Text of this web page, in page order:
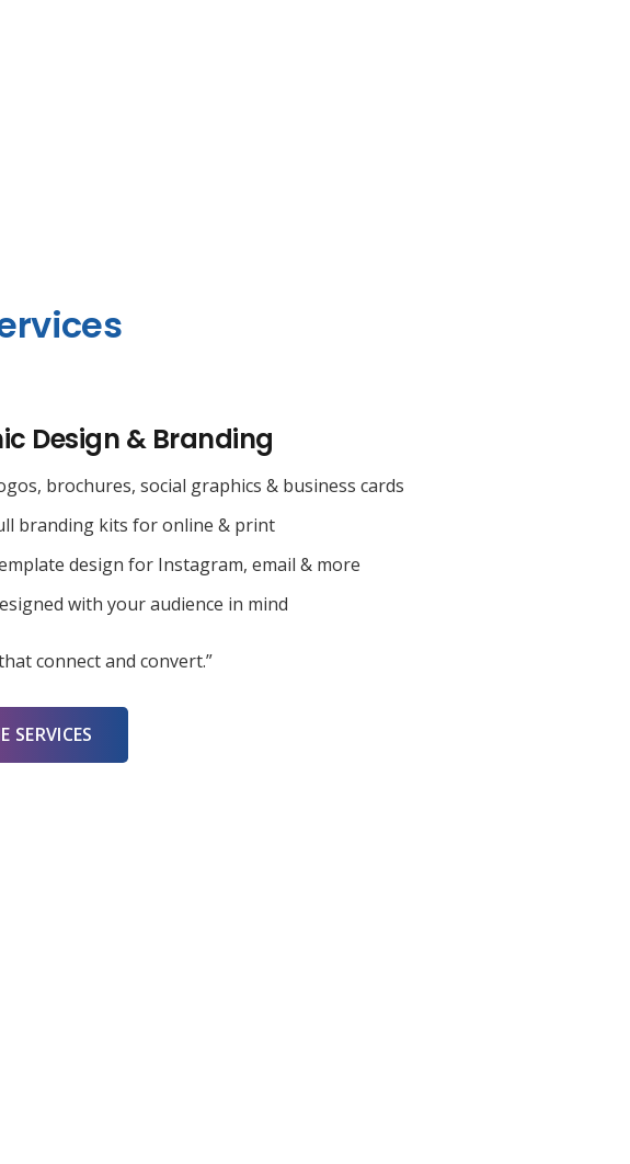
Design & Branding
brochures, social graphics & business cards
branding kits for online & print
design for Instagram, email & more
with your audience in mind
connect and convert.”